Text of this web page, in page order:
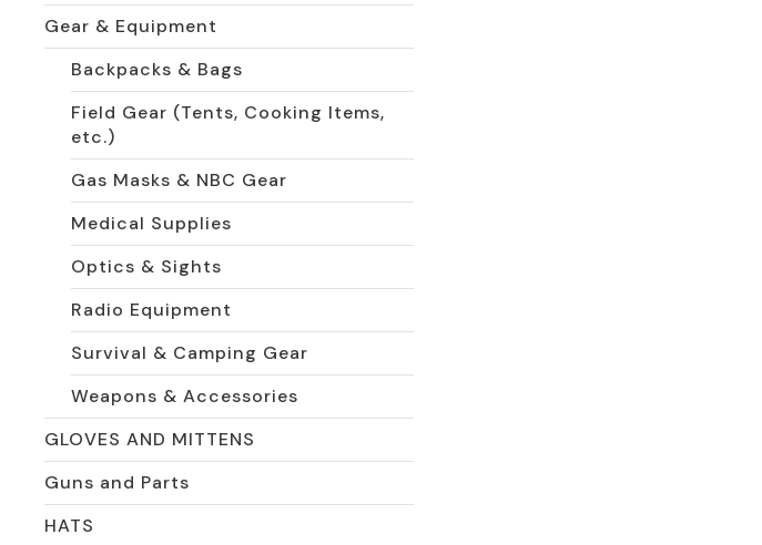
Gear & Equipment
Backpacks & Bags
Field Gear (Tents, Cooking Items,
etc.)
Gas Masks & NBC Gear
Medical Supplies
Optics & Sights
Radio Equipment
Survival & Camping Gear
Weapons & Accessories
GLOVES AND MITTENS
Guns and Parts
HATS